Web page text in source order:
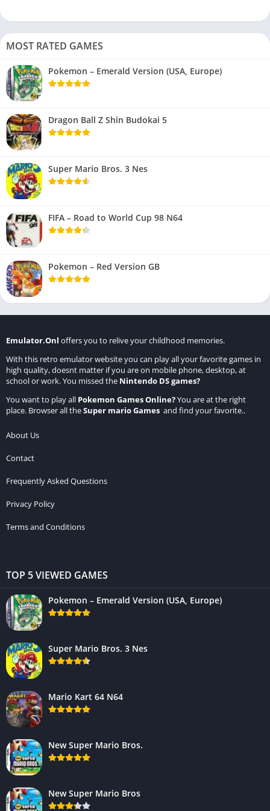
MOST RATED GAMES
Pokemon – Emerald Version (USA, Europe)
Dragon Ball Z Shin Budokai 5
Super Mario Bros. 3 Nes
FIFA – Road to World Cup 98 N64
Pokemon – Red Version GB
Emulator.Onl offers you to relive your childhood memories.
With this retro emulator website you can play all your favorite games in
high quality, doesnt matter if you are on mobile phone, desktop, at
school or work. You missed the Nintendo DS games?
You want to play all Pokemon Games Online?You are at the right
place. Browser all theSuper mario Games and find your favorite..
About Us
Contact
Frequently Asked Questions
Privacy Policy
Terms and Conditions
TOP 5 VIEWED GAMES
Pokemon – Emerald Version (USA, Europe)
Super Mario Bros. 3 Nes
Mario Kart 64 N64
New Super Mario Bros.
New Super Mario Bros